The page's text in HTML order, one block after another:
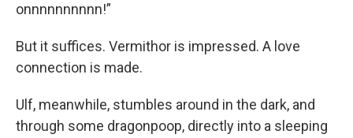
onnnnnnnnnn!”
But it suffices. Vermithor is impressed. A love
connection is made.
Ulf, meanwhile, stumbles around in the dark, and
through some dragonpoop, directly into a sleeping